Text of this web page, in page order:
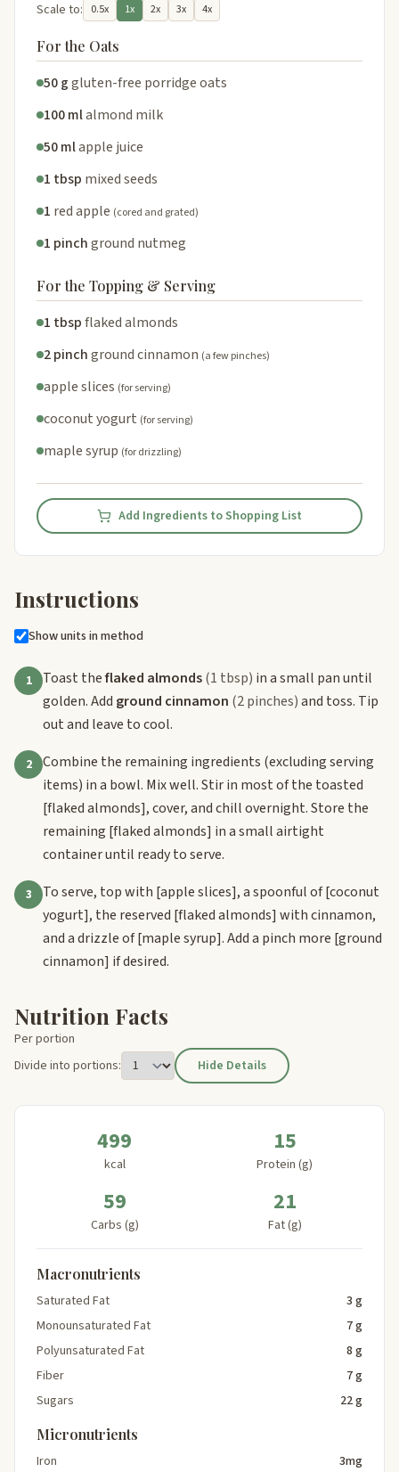
Scale to:
0.5x 1x 2x 3x 4x
For the Oats
50 ggluten-free porridge oats
100 mlalmond milk
50 mlapple juice
1 tbsp mixed seeds
1 red apple (cored and grated)
1 pinchground nutmeg
For the Topping & Serving
1 tbspflaked almonds
2 pinchground cinnamon (a few pinches)
apple slices (for serving)
coconut yogurt (for serving)
maple syrup (for drizzling)
Add Ingredients to Shopping List
Instructions
Show units in method
1 Toast theflaked almonds(1 tbsp) in a small pan until
golden. Add ground cinnamon (2 pinches)and toss. Tip
out and leave to cool.
2
Combine the remaining ingredients (excluding serving
items) in a bowl. Mix well. Stir in most of the toasted
[flaked almonds], cover, and chill overnight. Store the
remaining [flaked almonds] in a small airtight
container until ready to serve.
3 To serve, top with [apple slices], a spoonful of[coconut
yogurt], the reserved [flaked almonds] with cinnamon,
and a drizzle of[maple syrup]. Add a pinch more [ground
cinnamon] if desired.
Nutrition Facts
Per portion
Divide into portions:
Hide Details
499
kcal
15
Protein (g)
59
Carbs (g)
21
Fat (g)
Macronutrients
Saturated Fat
3 g
Monounsaturated Fat
7 g
Polyunsaturated Fat
8 g
Fiber
7 g
Sugars
22 g
Micronutrients
Iron 3mg